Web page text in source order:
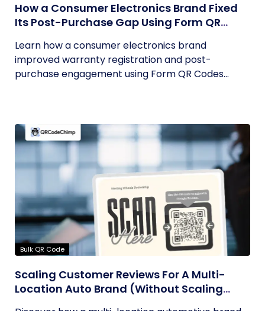
How a Consumer Electronics Brand Fixed
Its Post-Purchase Gap Using Form QR
Learn how a consumer electronics brand
improved warranty registration and post-
purchase engagement using Form QR Codes...
Bulk QR Code
Scaling Customer Reviews For A Multi-
Location Auto Brand (Without Scaling